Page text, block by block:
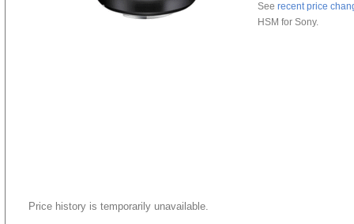
See recent price
HSM for Sony.
Price history is temporarily unavailable.